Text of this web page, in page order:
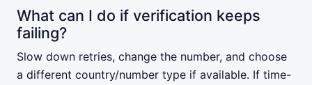
What can I do if verification keeps
failing?
Slow down retries, change the number, and choose
a different country/number type if available. If time-